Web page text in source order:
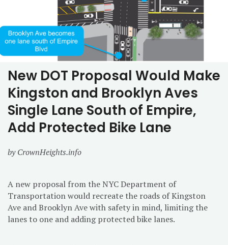
New DOT Proposal Would Make
Kingston and Brooklyn Aves
Single Lane South of Empire,
Add Protected Bike Lane
by CrownHeights.info
A new proposal from the NYC Department of
Transportation would recreate the roads of Kingston
Ave and Brooklyn Ave with safety in mind, limiting the
lanes to one and adding protected bike lanes.